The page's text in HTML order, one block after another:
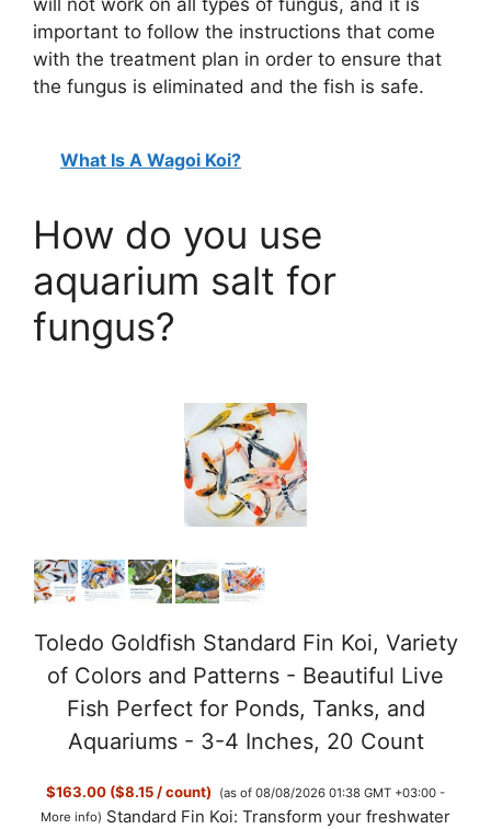
important to follow the instructions that come
with the treatment plan in order to ensure that
the fungus is eliminated and the fish is safe.
What Is A Wagoi Koi?
How do you use
aquarium salt for
fungus?
Toledo Goldfish Standard Fin Koi, Variety
of Colors and Patterns - Beautiful Live
Fish Perfect for Ponds, Tanks, and
Aquariums - 3-4 Inches, 20 Count
$163.00 ($8.15 / count)
(as of 08/08/2026 01:38 GMT +03:00 -
More info) Standard Fin Koi: Transform your freshwater